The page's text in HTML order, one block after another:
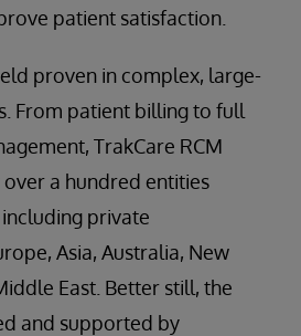
patient satisfaction.
proven in complex, large-
From patient billing to full
TrakCare RCM
a hundred entities
private
Asia, Australia, New
East. Better still, the
and supported by